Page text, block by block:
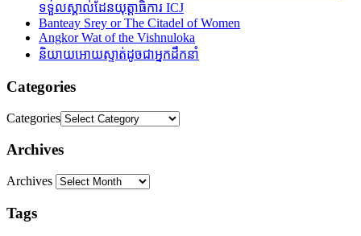
ទទួលស្គាល់ដែនយុត្តាធិការ ICJ
Banteay Srey or The Citadel of Women
Angkor Wat of the Vishnuloka
និយាយអោយស្ទាត់ដូចជាអ្នកដឹកនាំ
Categories
Categories
Archives
Archives
Tags